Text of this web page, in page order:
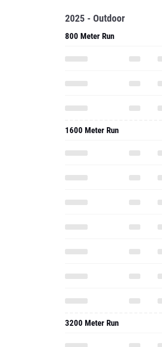
2025 - Outdoor
800 Meter Run
1600 Meter Run
3200 Meter Run